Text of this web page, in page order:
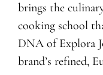
brings the
cooking school
DNA of Explora
brand’s refined,